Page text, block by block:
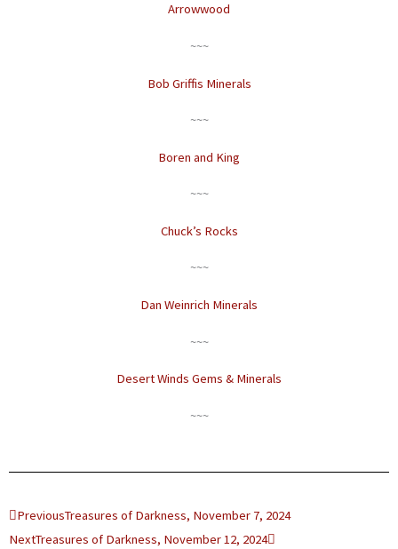
Arrowwood
~~~
Bob Griffis Minerals
~~~
Boren and King
~~~
Chuck’s Rocks
~~~
Dan Weinrich Minerals
~~~
Desert Winds Gems & Minerals
~~~
Prev
PreviousTreasures of Darkness, November 7, 2024
NextTreasures of Darkness, November 12, 2024
Next